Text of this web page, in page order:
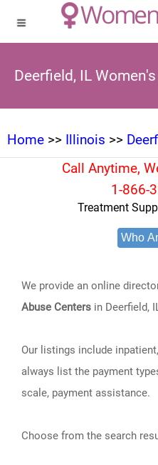
Deerfield, IL
Home >> Illinois >>
Call Anytime,
1-866-
Treatment
Who
We provide an online
Abuse Centers in Deerfield,
Our listings include
always list the payment
scale, payment assistance.
Choose from the search